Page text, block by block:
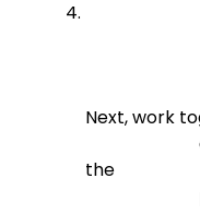
Next, work
the